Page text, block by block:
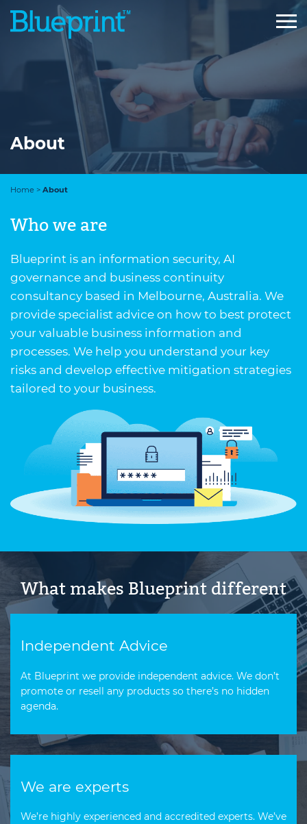
Home > About
About
Who we are
Blueprint is an information security, AI
governance and business continuity
consultancy based in Melbourne, Australia. We
provide specialist advice on how to best protect
your valuable business information and
processes. We help you understand your key
risks and develop effective mitigation strategies
tailored to your business.
What makes Blueprint different
Independent Advice
At Blueprint we provide independent advice. We don’t
promote or resell any products so there’s no hidden
agenda.
We are experts
We’re highly experienced and accredited experts. We’ve